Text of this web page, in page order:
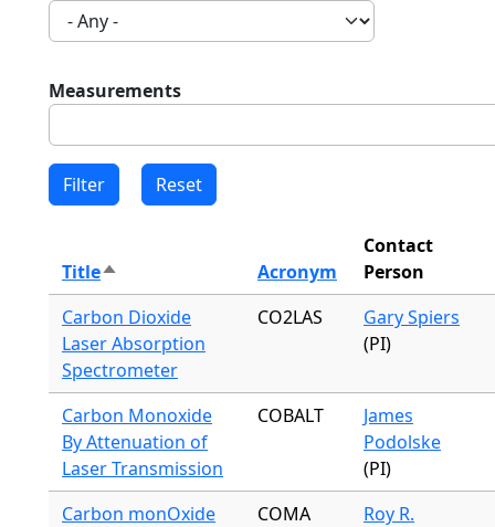
Measurements
TitleSort descending Acronym
Contact
Person
Carbon Dioxide
Laser Absorption
Spectrometer
CO2LAS
Gary Spiers
(PI)
Carbon Monoxide
By Attenuation of
Laser Transmission
COBALT
James
Podolske
(PI)
Carbon monOxide
COMA
Roy R.